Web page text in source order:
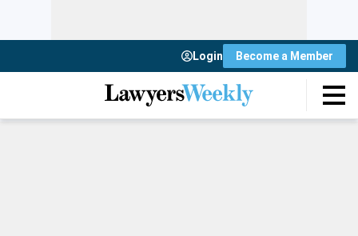
Login Become a Member